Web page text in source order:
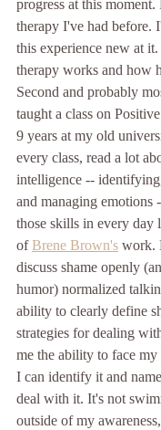
progress at this
therapy I've had before.
this experience new at
therapy works and how
Second and probably
taught a class on
9 years at my old
every class, read a lot
intelligence --
and managing emotions
those skills in every day
of Brene Brown's work.
discuss shame openly
humor) normalized
ability to clearly define
strategies for dealing
me the ability to face
I can identify it and
deal with it. It's not
outside of my